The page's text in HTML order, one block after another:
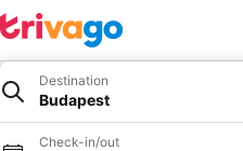
Destination
Budapest
Check-in/out